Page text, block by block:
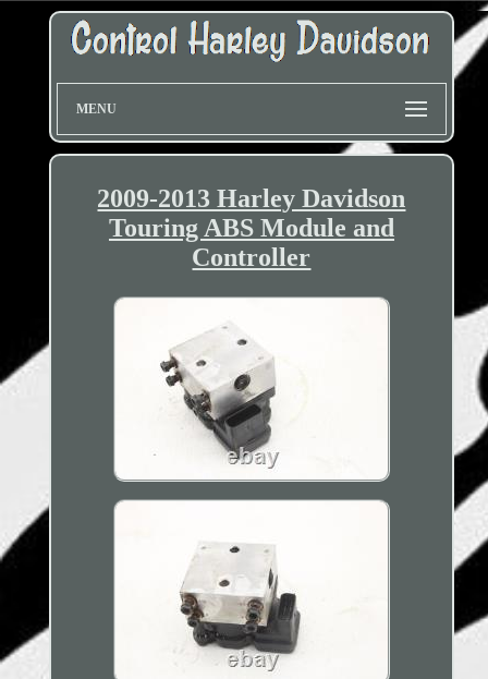
MENU
2009-2013 Harley Davidson
Touring ABS Module and
Controller